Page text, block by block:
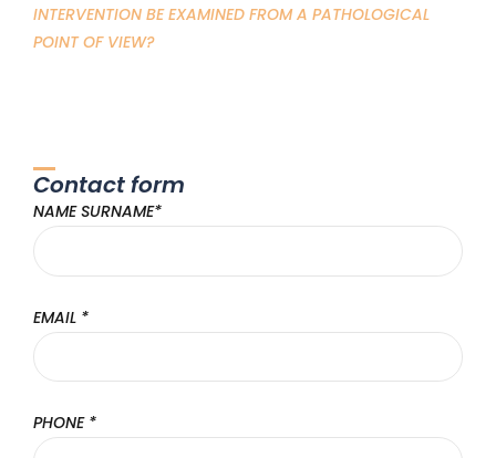
INTERVENTION BE EXAMINED FROM A PATHOLOGICAL
POINT OF VIEW?
Contact form
NAME SURNAME*
EMAIL *
PHONE *